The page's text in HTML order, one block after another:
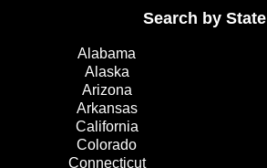
Search by State
Alabama
Alaska
Arizona
Arkansas
California
Colorado
Connecticut